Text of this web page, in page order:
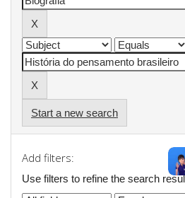
Start a new search
Add filters:
Use filters to refine the search